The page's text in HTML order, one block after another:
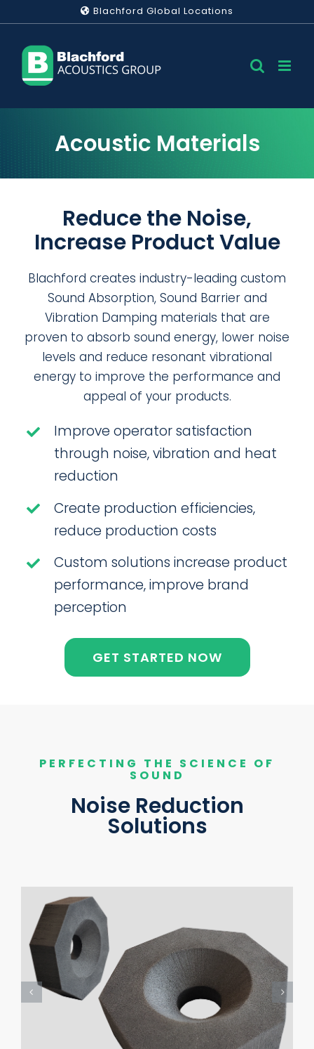
to
content
Blachford Global Locations
Acoustic Materials
Reduce the Noise,
Increase Product Value
Blachford creates industry-leading custom
Sound Absorption, Sound Barrier and
Vibration Damping materials that are
proven to absorb sound energy, lower noise
levels and reduce resonant vibrational
energy to improve the performance and
appeal of your products.
Improve operator satisfaction
through noise, vibration and heat
reduction
Create production efficiencies,
reduce production costs
Custom solutions increase product
performance, improve brand
perception
GET STARTED NOW
PERFECTING THE SCIENCE OF
SOUND
Noise Reduction
Solutions